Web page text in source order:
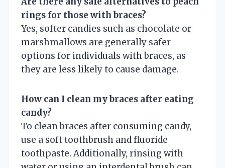
rings for those with braces?
Yes, softer candies such as chocolate or
marshmallows are generally safer
options for individuals with braces, as
they are less likely to cause damage.
How can I clean my braces after eating
candy?
To clean braces after consuming candy,
use a soft toothbrush and fluoride
toothpaste. Additionally, rinsing with